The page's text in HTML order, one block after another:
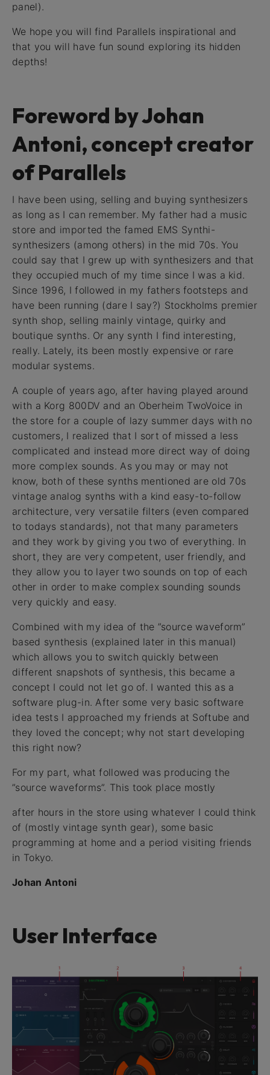
panel).
We hope you will find Parallels inspirational and
that you will have fun sound exploring its hidden
depths!
Foreword by Johan
Antoni, concept creator
of Parallels
I have been using, selling and buying synthesizers
as long as I can remember. My father had a music
store and imported the famed EMS Synthi-
synthesizers (among others) in the mid 70s. You
could say that I grew up with synthesizers and that
they occupied much of my time since I was a kid.
Since 1996, I followed in my fathers footsteps and
have been running (dare I say?) Stockholms premier
synth shop, selling mainly vintage, quirky and
boutique synths. Or any synth I find interesting,
really. Lately, its been mostly expensive or rare
modular systems.
A couple of years ago, after having played around
with a Korg 800DV and an Oberheim TwoVoice in
the store for a couple of lazy summer days with no
customers, I realized that I sort of missed a less
complicated and instead more direct way of doing
more complex sounds. As you may or may not
know, both of these synths mentioned are old 70s
vintage analog synths with a kind easy-to-follow
architecture, very versatile filters (even compared
to todays standards), not that many parameters
and they work by giving you two of everything. In
short, they are very competent, user friendly, and
they allow you to layer two sounds on top of each
other in order to make complex sounding sounds
very quickly and easy.
Combined with my idea of the ”source waveform”
based synthesis (explained later in this manual)
which allows you to switch quickly between
different snapshots of synthesis, this became a
concept I could not let go of. I wanted this as a
software plug-in. After some very basic software
idea tests I approached my friends at Softube and
they loved the concept; why not start developing
this right now?
For my part, what followed was producing the
”source waveforms”. This took place mostly
after hours in the store using whatever I could think
of (mostly vintage synth gear), some basic
programming at home and a period visiting friends
in Tokyo.
Johan Antoni
User Interface